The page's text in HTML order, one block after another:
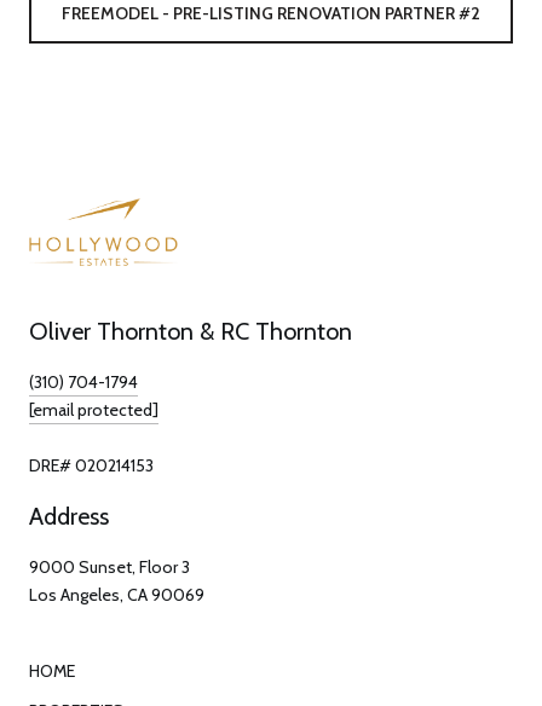
FREEMODEL - PRE-LISTING RENOVATION PARTNER #2
Oliver Thornton & RC Thornton
(310) 704-1794
[email protected]
DRE# 020214153
Address
9000 Sunset, Floor 3
Los Angeles, CA 90069
HOME